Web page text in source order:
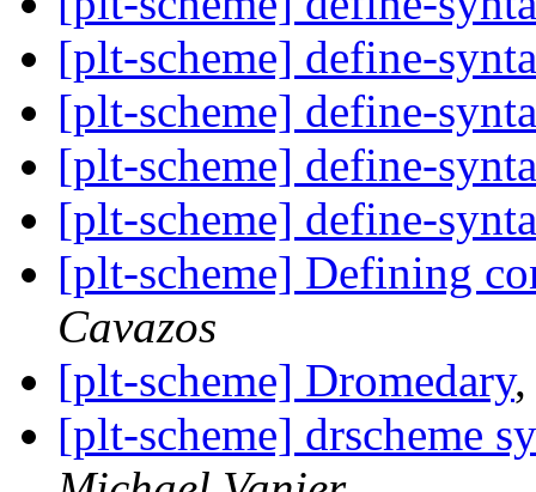
[plt-scheme] define-
[plt-scheme] define-
[plt-scheme] define-
[plt-scheme] define-
[plt-scheme] Defining
Cavazos
[plt-scheme] Dromedary
[plt-scheme] drscheme